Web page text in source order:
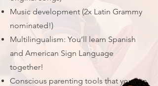
Music development (2x Latin Grammy
nominated!)
Multilingualism: You’ll learn Spanish
and American Sign Language
together!
Conscious parenting tools that you can